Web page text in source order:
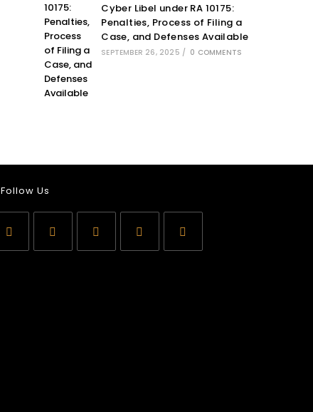
Cyber Libel under RA 10175:
Penalties, Process of Filing a
Case, and Defenses Available
SEPTEMBER 26, 2025 / 0 COMMENTS
Follow Us